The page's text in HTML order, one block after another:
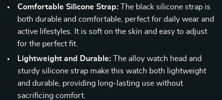
Comfortable Silicone Strap: The black silicone strap is
both durable and comfortable, perfect for daily wear and
active lifestyles. It is soft on the skin and easy to adjust
for the perfect fit.
Lightweight and Durable: The alloy watch head and
sturdy silicone strap make this watch both lightweight
and durable, providing long-lasting use without
sacrificing comfort.